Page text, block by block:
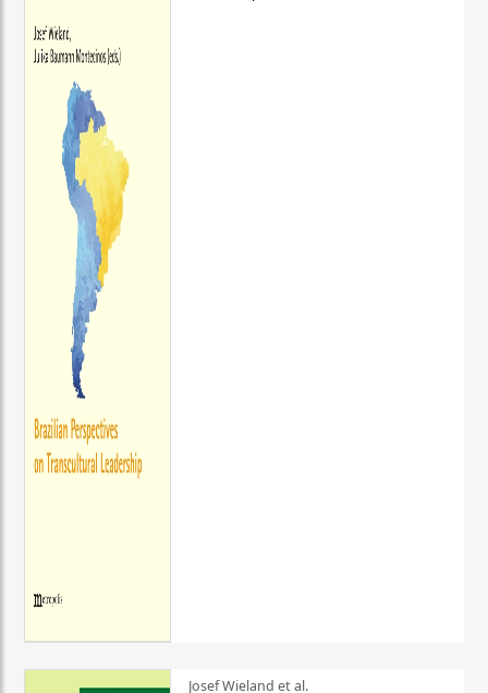
Josef Wieland et al.